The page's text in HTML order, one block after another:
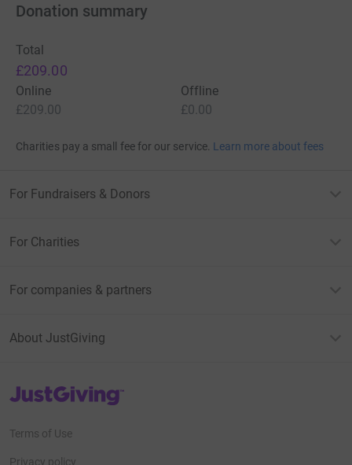
Donation summary
Total
£209.00
Online
£209.00
Offline
£0.00
Charities pay a small fee for our service. Learn more about fees
For Fundraisers & Donors
For Charities
For companies & partners
About JustGiving
JustGiving’s homepage
Terms of Use
Privacy policy